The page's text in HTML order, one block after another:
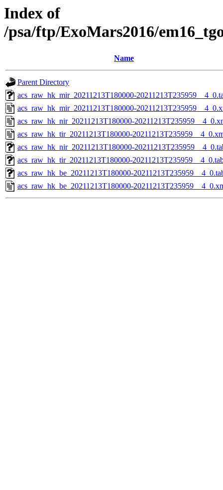
Index of
/psa/ftp/ExoMars2016/
Name
Parent Directory
acs_raw_hk_mir_20211213T180000-
acs_raw_hk_mir_20211213T180000-
acs_raw_hk_nir_20211213T180000-
acs_raw_hk_tir_20211213T180000-
acs_raw_hk_nir_20211213T180000-
acs_raw_hk_tir_20211213T180000-
acs_raw_hk_be_20211213T180000-
acs_raw_hk_be_20211213T180000-